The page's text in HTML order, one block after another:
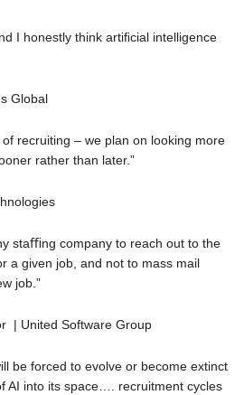
I honestly think artiﬁcial intelligence
Global
recruiting – we plan on looking more
rather than later.”
staﬃng company to reach out to the
a given job, and not to mass mail
job.”
| United Software Group
be forced to evolve or become extinct
AI into its space…. recruitment cycles